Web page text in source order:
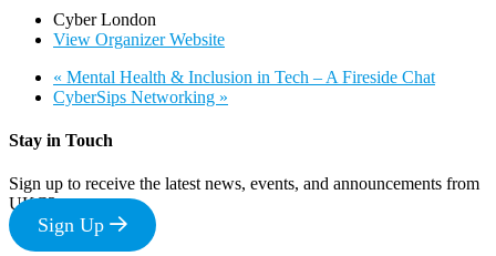
Cyber London
View Organizer Website
« Mental Health & Inclusion in Tech – A Fireside Chat
CyberSips Networking »
Stay in Touch
Sign up to receive the latest news, events, and announcements from
UKC3
Sign Up